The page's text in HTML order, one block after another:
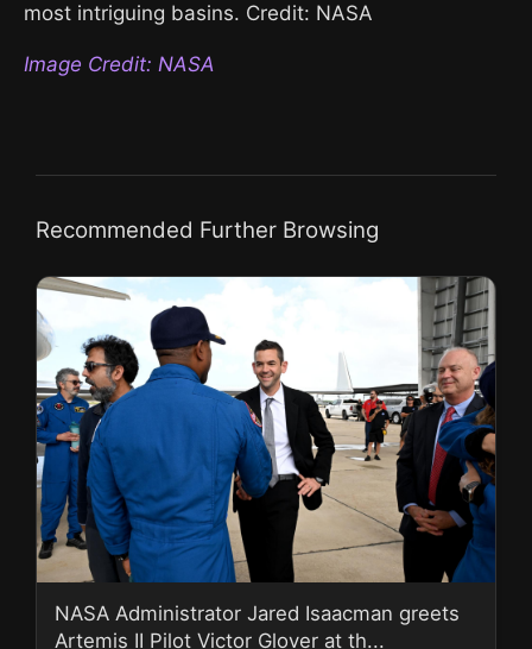
most intriguing basins. Credit: NASA
Image Credit: NASA
Recommended Further Browsing
NASA Administrator Jared Isaacman greets
Artemis II Pilot Victor Glover at th...